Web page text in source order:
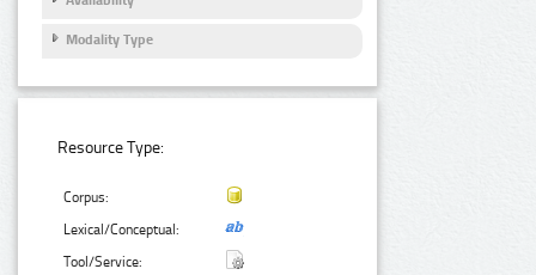
Modality Type
Resource Type:
Corpus:
Lexical/Conceptual:
Tool/Service: